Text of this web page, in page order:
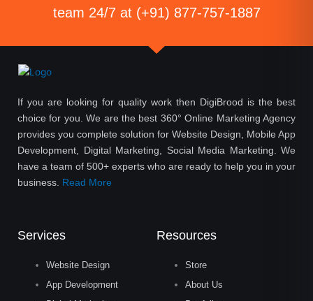
team 24/7 at (+91) 877-757-1887
If you are looking for quality work then DigiBrood is the best
choice for you. We are the best 360° Online Marketing Agency
provides you complete solution for Website Design, Mobile App
Development, Digital Marketing, Social Media Marketing. We
have a team of 500+ experts who are ready to help you in your
business. Read More
Services
Website Design
App Development
Resources
Store
About Us